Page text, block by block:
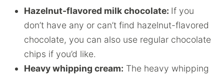
Hazelnut-flavored milk chocolate: If you
don’t have any or can’t find hazelnut-flavored
chocolate, you can also use regular chocolate
chips if you’d like.
Heavy whipping cream: The heavy whipping